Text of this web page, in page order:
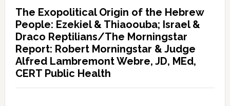
The Exopolitical Origin of the Hebrew
People: Ezekiel & Thiaoouba; Israel &
Draco Reptilians/The Morningstar
Report: Robert Morningstar & Judge
Alfred Lambremont Webre, JD, MEd,
CERT Public Health